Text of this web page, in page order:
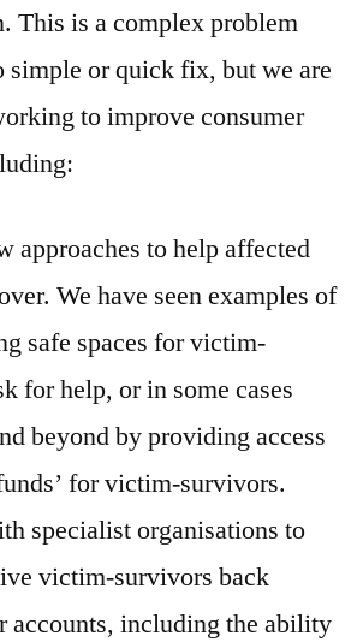
This is a complex problem
simple or quick fix, but we are
to improve consumer
approaches to help affected
We have seen examples of
safe spaces for victim-
for help, or in some cases
beyond by providing access
for victim-survivors.
specialist organisations to
victim-survivors back
accounts, including the ability